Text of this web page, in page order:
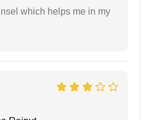
which helps me in my